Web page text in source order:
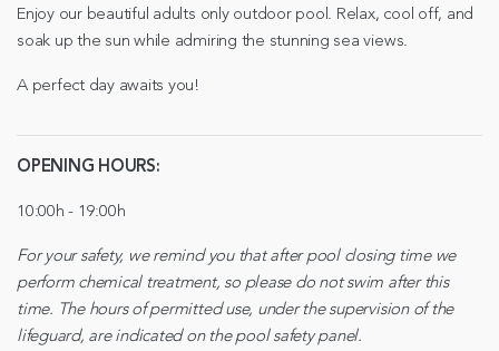
Enjoy our beautiful adults only outdoor pool. Relax, cool off, and
soak up the sun while admiring the stunning sea views.
A perfect day awaits you!
OPENING HOURS:
10:00h - 19:00h
For your safety, we remind you that after pool closing time we
perform chemical treatment, so please do not swim after this
time. The hours of permitted use, under the supervision of the
lifeguard, are indicated on the pool safety panel.